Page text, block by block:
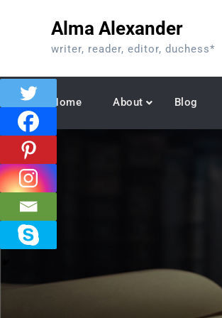
Alma Alexander
writer, reader, editor, duchess*
Home About Blog